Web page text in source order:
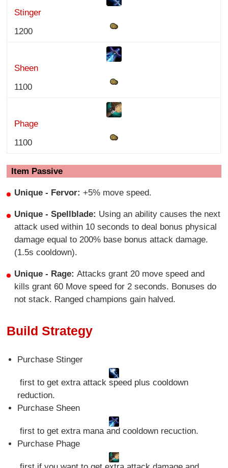
Stinger
1200
Sheen
1100
Phage
1100
Item Passive
Unique- Fervor:+5% move speed.
Unique - Spellblade: Using an ability causes the next
attack used within 10 seconds to deal bonus physical
damage equal to 200% base bonus attack damage.
(1.5s cooldown).
Unique - Rage:Attacks grant 20 move speed and
kills grant 60 Move speed for 2 seconds. Bonuses do
not stack. Ranged champions gain halved.
Build Strategy
Purchase Stinger
first to get extra attack speed plus cooldown
reduction.
Purchase Sheen
first to get extra mana and cooldown recuction.
Purchase Phage